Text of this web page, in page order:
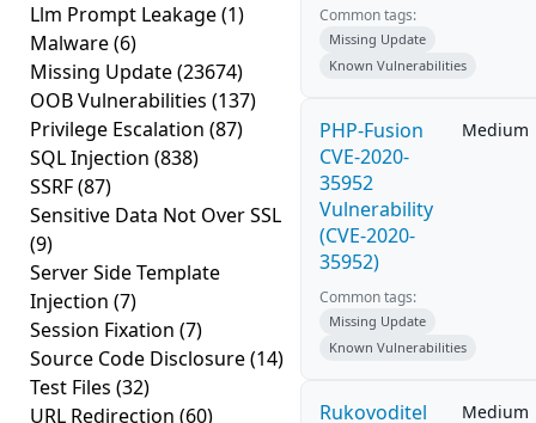
Llm Prompt Leakage(1)
Malware(6)
Missing Update(23674)
OOB Vulnerabilities (137)
Privilege Escalation (87)
SQL Injection (838)
SSRF(87)
Sensitive Data Not Over SSL
(9)
Server Side Template
Injection (7)
Session Fixation (7)
Source Code Disclosure(14)
Test Files (32)
URL Redirection (60)
Common tags:
Missing Update
Known Vulnerabilities
PHP-Fusion
CVE-2020-
35952
Vulnerability
(CVE-2020-
35952)
Medium
Common tags:
Missing Update
Known Vulnerabilities
Rukovoditel
Medium